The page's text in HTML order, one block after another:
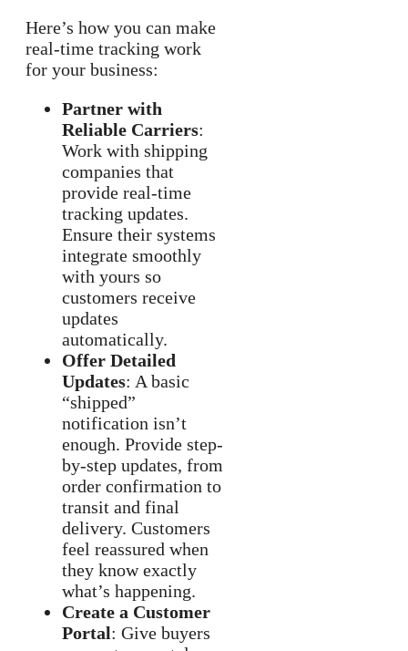
Here’s how you can make
real-time tracking work
for your business:
Partner with
Reliable Carriers:
Work with shipping
companies that
provide real-time
tracking updates.
Ensure their systems
integrate smoothly
with yours so
customers receive
updates
automatically.
Offer Detailed
Updates: A basic
“shipped”
notification isn’t
enough. Provide step-
by-step updates, from
order confirmation to
transit and final
delivery. Customers
feel reassured when
they know exactly
what’s happening.
Create a Customer
Portal: Give buyers